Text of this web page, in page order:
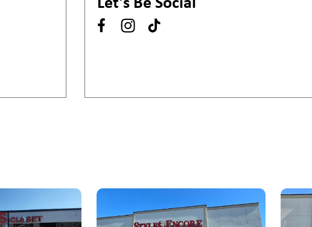
Let's Be Social